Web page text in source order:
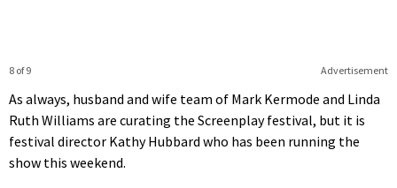
Advertisement
8 of 9
As always, husband and wife team of Mark Kermode and Linda
Ruth Williams are curating the Screenplay festival, but it is
festival director Kathy Hubbard who has been running the
show this weekend.